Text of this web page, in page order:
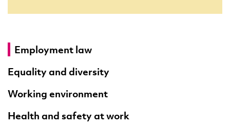
Employment law
Equality and diversity
Working environment
Health and safety at work